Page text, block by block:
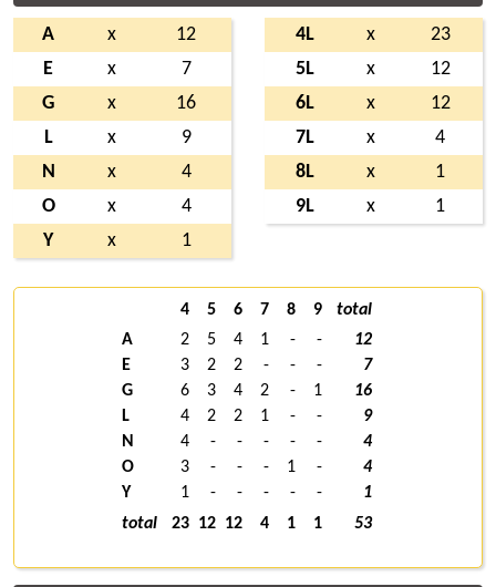
A x
12
E
x
7
G
x
16
L
x
9
N
x
4
O
x
4
Y
x 1
4L x
23
5L
x
12
6L
x
12
7L
x
4
8L
x
1
9L
x 1
4 5 6 7 8 9
total
A
2 5 4 1 - -
12
E
3 2 2 - - -
7
G
6 3 4 2 - 1
16
L
4 2 2 1 - -
9
N
4 - - - - -
4
O
3 - - - 1 -
4
Y
1 - - - - -
1
total
23 12 12 4 1 1 53